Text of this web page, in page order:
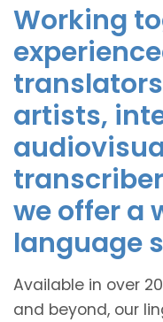
Working
artists,
we offer a
language
Available in over
and beyond, our